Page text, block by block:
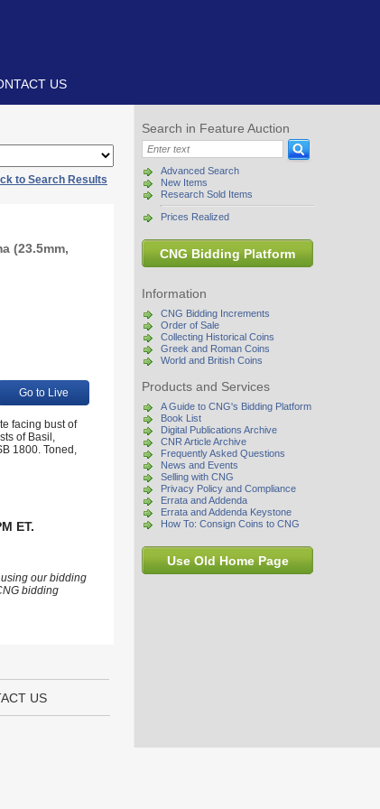
US
Search in Feature Auction
Advanced Search
New Items
Research Sold Items
Prices Realized
CNG Bidding Platform
Information
CNG Bidding Increments
Order of Sale
Collecting Historical Coins
Greek and Roman Coins
World and British Coins
Products and Services
A Guide to CNG's Bidding Platform
Book List
Digital Publications Archive
CNR Article Archive
Frequently Asked Questions
News and Events
Selling with CNG
Privacy Policy and Compliance
Errata and Addenda
Errata and Addenda Keystone
How To: Consign Coins to CNG
Use Old Home Page
to Search Results
(23.5mm,
Go to Live
facing bust of
of Basil,
1800. Toned,
ET.
our bidding
bidding
US